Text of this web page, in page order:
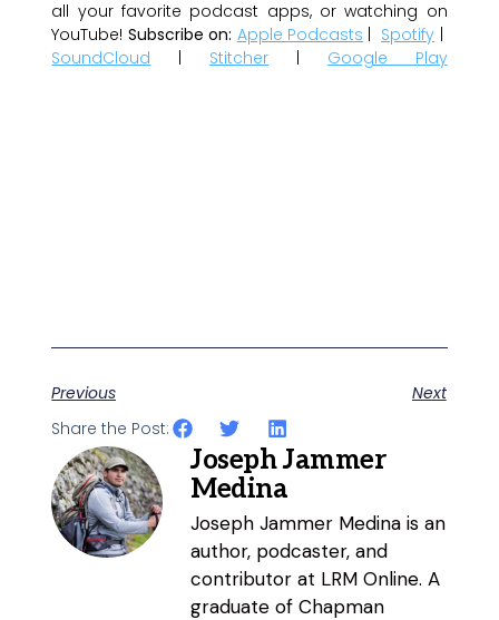
all your favorite podcast apps, or watching on
YouTube! Subscribe on: Apple Podcasts | Spotify |
SoundCloud | Stitcher | Google Play
Previous
Next
Share the Post:
Joseph Jammer
Medina
Joseph Jammer Medina is an
author, podcaster, and
contributor at LRM Online. A
graduate of Chapman